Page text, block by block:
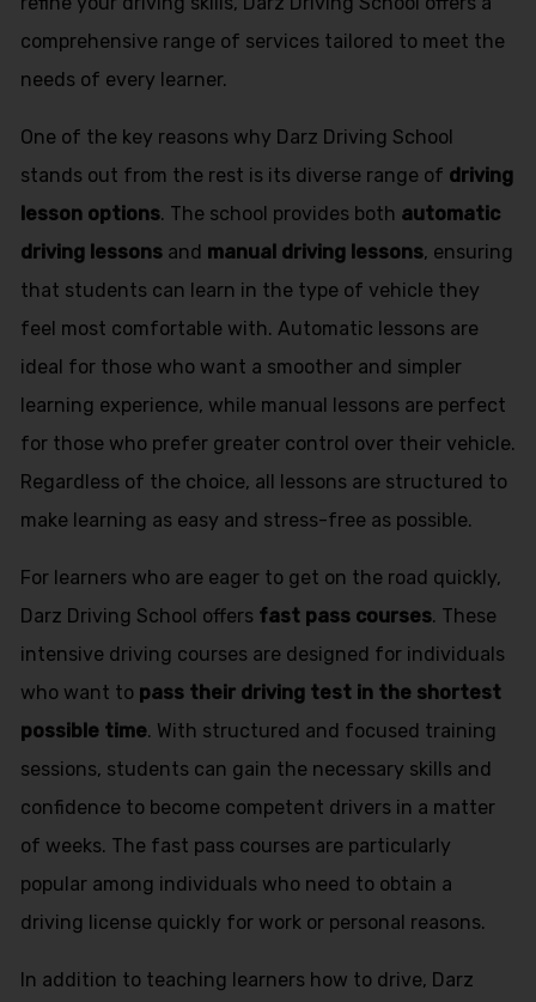
comprehensive range of services tailored to meet the
needs of every learner.
One of the key reasons why Darz Driving School
stands out from the rest is its diverse range of driving
lesson options. The school provides both automatic
driving lessons and manual driving lessons, ensuring
that students can learn in the type of vehicle they
feel most comfortable with. Automatic lessons are
ideal for those who want a smoother and simpler
learning experience, while manual lessons are perfect
for those who prefer greater control over their vehicle.
Regardless of the choice, all lessons are structured to
make learning as easy and stress-free as possible.
For learners who are eager to get on the road quickly,
Darz Driving School offers fast pass courses. These
intensive driving courses are designed for individuals
who want to pass their driving test in the shortest
possible time. With structured and focused training
sessions, students can gain the necessary skills and
confidence to become competent drivers in a matter
of weeks. The fast pass courses are particularly
popular among individuals who need to obtain a
driving license quickly for work or personal reasons.
In addition to teaching learners how to drive, Darz